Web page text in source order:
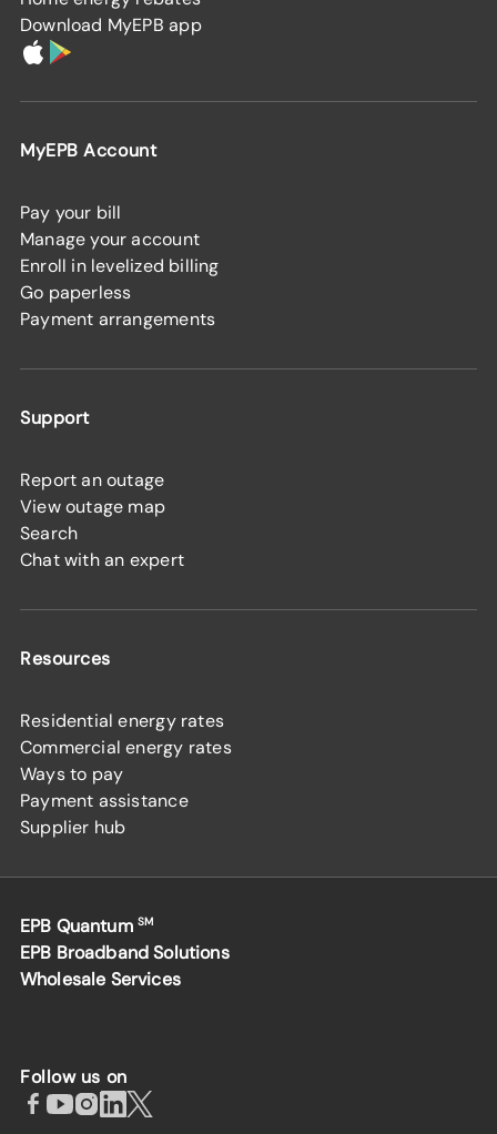
Download MyEPB app
MyEPB Account
Pay your bill
Manage your account
Enroll in levelized billing
Go paperless
Payment arrangements
Support
Report an outage
View outage map
Search
Chat with an expert
Resources
Residential energy rates
Commercial energy rates
Ways to pay
Payment assistance
Supplier hub
EPB Quantum SM
EPB Broadband Solutions
Wholesale Services
Follow us on